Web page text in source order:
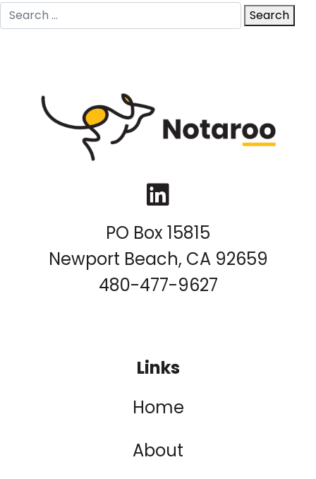
Search
for:
Search
LinkedIn
PO Box 15815
Newport Beach, CA 92659
480-477-9627
Links
Home
About